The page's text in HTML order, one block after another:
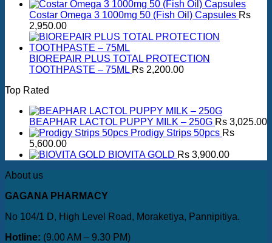
Costar Omega 3 1000mg 50 (Fish Oil) Capsules Rs
2,950.00
BIOREPAIR PLUS TOTAL PROTECTION
TOOTHPASTE – 75ML Rs 2,200.00
Top Rated
BEAPHAR LACTOL PUPPY MILK – 250G Rs 3,025.00
Prodigy Strips 50pcs Rs
5,600.00
BIOVITA GOLD Rs 3,900.00
About us
GAGANA PHARMACY
No 104/1 D, High Level Road, Moraketiya, Pannipitiya.
Hotline: (9.00 AM – 9.30 PM)